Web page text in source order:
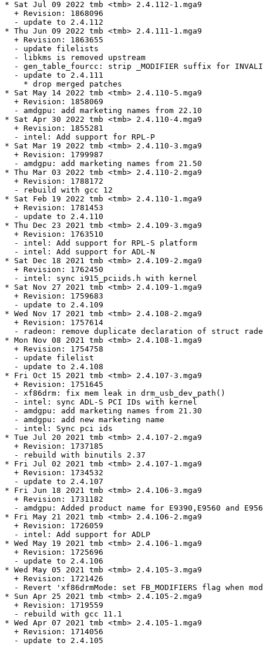
* Sat Jul 09 2022 tmb <tmb> 2.4.112-1.mga9
  + Revision: 1868096
  - update to 2.4.112
* Thu Jun 09 2022 tmb <tmb> 2.4.111-1.mga9
  + Revision: 1863655
  - update filelists
  - libkms is removed upstream
- gen_table_fourcc: strip _MODIFIER suffix for
  - update to 2.4.111
    * drop merged patches
* Sat May 14 2022 tmb <tmb> 2.4.110-5.mga9
  + Revision: 1858069
  - amdgpu: add marketing names from 22.10
* Sat Apr 30 2022 tmb <tmb> 2.4.110-4.mga9
  + Revision: 1855281
  - intel: Add support for RPL-P
* Sat Mar 19 2022 tmb <tmb> 2.4.110-3.mga9
  + Revision: 1799987
  - amdgpu: add marketing names from 21.50
* Thu Mar 03 2022 tmb <tmb> 2.4.110-2.mga9
  + Revision: 1788172
  - rebuild with gcc 12
* Sat Feb 19 2022 tmb <tmb> 2.4.110-1.mga9
  + Revision: 1781453
  - update to 2.4.110
* Thu Dec 23 2021 tmb <tmb> 2.4.109-3.mga9
  + Revision: 1763510
  - intel: Add support for RPL-S platform
  - intel: Add support for ADL-N
* Sat Dec 18 2021 tmb <tmb> 2.4.109-2.mga9
  + Revision: 1762450
  - intel: sync i915_pciids.h with kernel
* Sat Nov 27 2021 tmb <tmb> 2.4.109-1.mga9
  + Revision: 1759683
  - update to 2.4.109
* Wed Nov 17 2021 tmb <tmb> 2.4.108-2.mga9
  + Revision: 1757614
- radeon: remove duplicate declaration of struct
* Mon Nov 08 2021 tmb <tmb> 2.4.108-1.mga9
  + Revision: 1754758
  - update filelist
  - update to 2.4.108
* Fri Oct 15 2021 tmb <tmb> 2.4.107-3.mga9
  + Revision: 1751645
  - xf86drm: fix mem leak in drm_usb_dev_path()
  - intel: sync ADL-S PCI IDs with kernel
  - amdgpu: add marketing names from 21.30
  - amdgpu: add new marketing name
  - intel: Sync pci ids
* Tue Jul 20 2021 tmb <tmb> 2.4.107-2.mga9
  + Revision: 1737185
  - rebuild with binutils 2.37
* Fri Jul 02 2021 tmb <tmb> 2.4.107-1.mga9
  + Revision: 1734532
  - update to 2.4.107
* Fri Jun 18 2021 tmb <tmb> 2.4.106-3.mga9
  + Revision: 1731182
- amdgpu: Added product name for E9390,E9560 and
* Fri May 21 2021 tmb <tmb> 2.4.106-2.mga9
  + Revision: 1726059
  - intel: Add support for ADLP
* Wed May 19 2021 tmb <tmb> 2.4.106-1.mga9
  + Revision: 1725696
  - update to 2.4.106
* Wed May 05 2021 tmb <tmb> 2.4.105-3.mga9
  + Revision: 1721426
- Revert 'xf86drmMode: set FB_MODIFIERS flag when
* Sun Apr 25 2021 tmb <tmb> 2.4.105-2.mga9
  + Revision: 1719559
  - rebuild with gcc 11.1
* Wed Apr 07 2021 tmb <tmb> 2.4.105-1.mga9
  + Revision: 1714056
  - update to 2.4.105